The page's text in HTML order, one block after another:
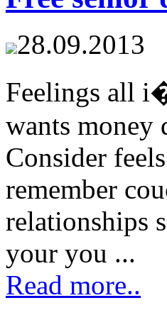
28.09.2013
Feelings all
wants money
Consider
remember
relationships
your you ...
Read more..